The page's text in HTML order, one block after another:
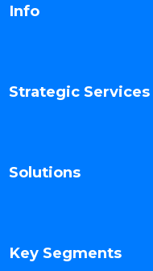
Info
Strategic Services
Solutions
Key Segments